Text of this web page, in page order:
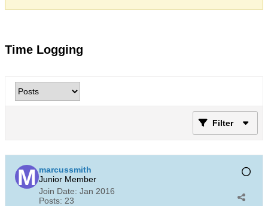
Time Logging
Filter
marcussmith
Junior Member
Join Date: Jan 2016
Posts: 23